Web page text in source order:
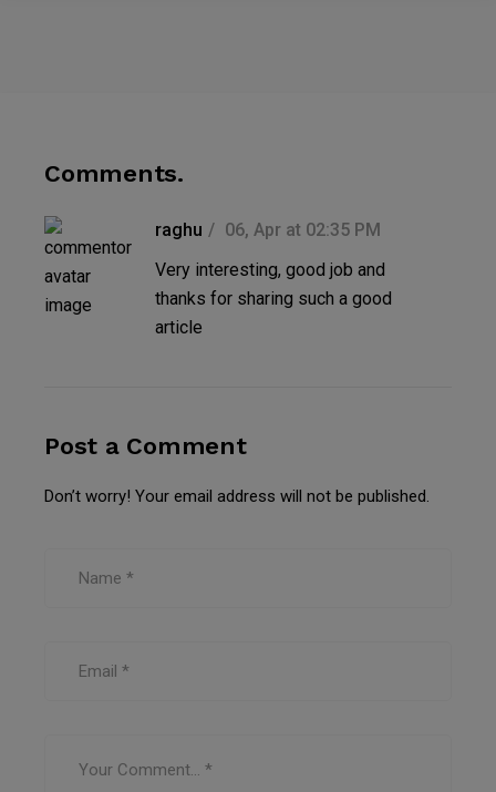
Comments.
raghu
06, Apr at 02:35 PM
Very interesting, good job and
thanks for sharing such a good
article
Post a Comment
Don’t worry! Your email address will not be published.